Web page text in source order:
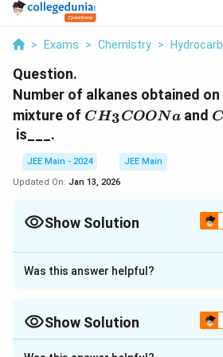
> Exams > Chemistry >
Question.
Number of alkanes obtained
mixture of CH_3​
COONa
CH3COONaand C
is___.
JEE Main - 2024
JEE Main
Updated On: Jan 13, 2026
Show Solution
Correct Answer:3
Approach Solution - 1
The reaction of sodium
Was this answer helpful?
Show Solution